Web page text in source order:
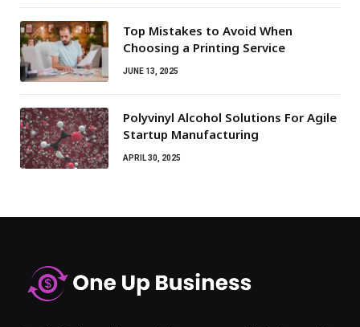
Top Mistakes to Avoid When
Choosing a Printing Service
JUNE 13, 2025
Polyvinyl Alcohol Solutions For Agile
Startup Manufacturing
APRIL 30, 2025